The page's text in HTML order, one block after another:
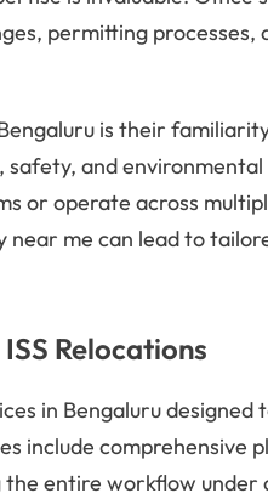
permitting processes,
is their
and
or operate across
me can lead to
Relocations
in Bengaluru designed
include comprehensive
entire workflow under